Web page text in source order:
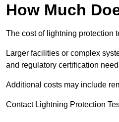
How Much
The cost of lightning protection
Larger facilities or complex
and regulatory certification
Additional costs may include
Contact Lightning Protection